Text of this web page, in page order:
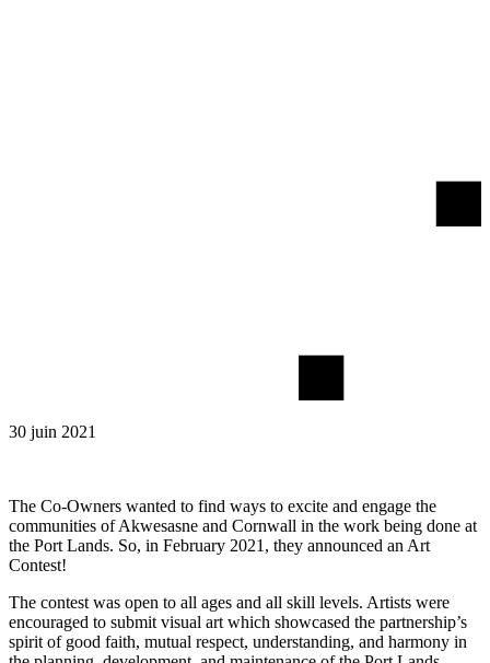
30 juin 2021
The Co-Owners wanted to find ways to excite and engage the
communities of Akwesasne and Cornwall in the work being done at
the Port Lands. So, in February 2021, they announced an Art
Contest!
The contest was open to all ages and all skill levels. Artists were
encouraged to submit visual art which showcased the partnership’s
spirit of good faith, mutual respect, understanding, and harmony in